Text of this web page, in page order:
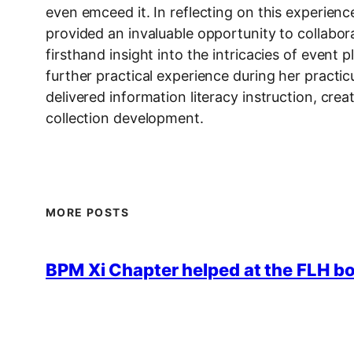
even emceed it. In reflecting on this
provided an invaluable opportunity to
firsthand insight into the intricacies of event
further practical experience during her
delivered information literacy instruction,
collection development.
MORE POSTS
BPM Xi Chapter helped at the FLH